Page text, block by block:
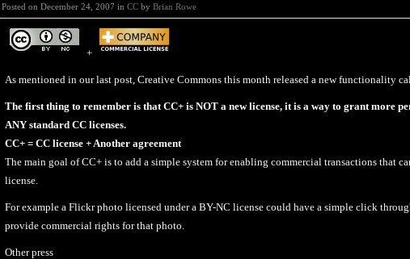
Posted on December 24, 2007 in CC by Brian Rowe
+
As mentioned in our last post, Creative Commons this month released a new functionality
The first thing to remember is that CC+ is NOT a new license, it is a way to grant more
ANY standard CC licenses.
CC+ = CC license + Another agreement
The main goal of CC+ is to add a simple system for enabling commercial transactions that
license.
For example a Flickr photo licensed under a BY-NC license could have a simple click
provide commercial rights for that photo.
Other press